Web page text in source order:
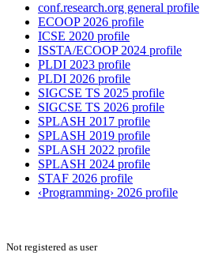
conf.research.org general profile
ECOOP 2026 profile
ICSE 2020 profile
ISSTA/ECOOP 2024 profile
PLDI 2023 profile
PLDI 2026 profile
SIGCSE TS 2025 profile
SIGCSE TS 2026 profile
SPLASH 2017 profile
SPLASH 2019 profile
SPLASH 2022 profile
SPLASH 2024 profile
STAF 2026 profile
‹Programming› 2026 profile
Not registered as user